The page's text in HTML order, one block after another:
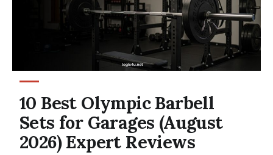
10 Best Olympic Barbell
Sets for Garages (August
2026) Expert Reviews